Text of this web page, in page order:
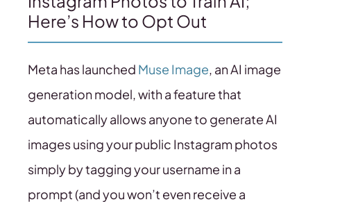
Here’s How to Opt Out
Meta has launched Muse Image, an AI image
generation model, with a feature that
automatically allows anyone to generate AI
images using your public Instagram photos
simply by tagging your username in a
prompt (and you won’t even receive a